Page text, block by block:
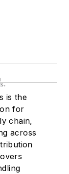
is the
for
chain,
across